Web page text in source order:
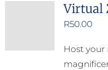
Virtual
R50.00
Host